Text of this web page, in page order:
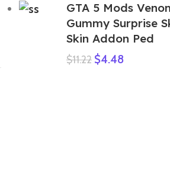
GTA 5 Mods
Gummy Surprise
Skin Addon Ped
$11.22 $4.48